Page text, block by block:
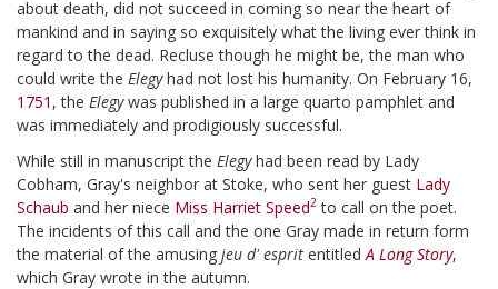
about death, did not succeed in coming so near the heart of
mankind and in saying so exquisitely what the living ever think in
regard to the dead. Recluse though he might be, the man who
could write the Elegyhad not lost his humanity. On February 16,
1751 , the Elegywas published in a large quarto pamphlet and
was immediately and prodigiously successful.
While still in manuscript the Elegyhad been read by Lady
Cobham, Gray's neighbor at Stoke, who sent her guest Lady
Schaub and her niece Miss Harriet Speed2 to call on the poet.
The incidents of this call and the one Gray made in return form
the material of the amusing jeu d' esprit entitled A Long Story,
which Gray wrote in the autumn.